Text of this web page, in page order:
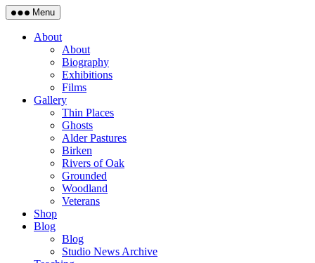
Menu
About
About
Biography
Exhibitions
Films
Gallery
Thin Places
Ghosts
Alder Pastures
Birken
Rivers of Oak
Grounded
Woodland
Veterans
Shop
Blog
Blog
Studio News Archive